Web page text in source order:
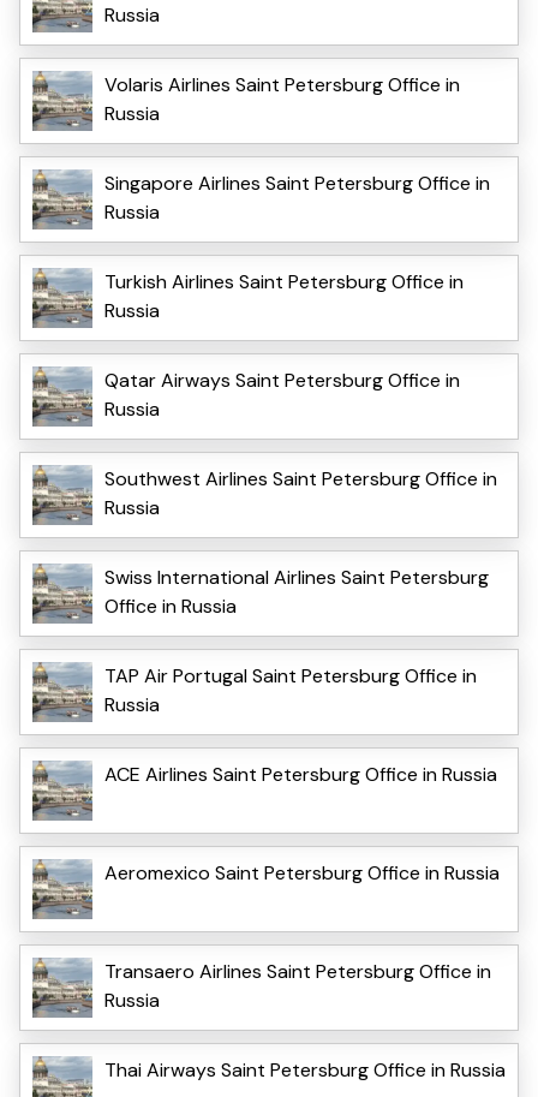
Russia
Volaris Airlines Saint Petersburg Office in
Russia
Singapore Airlines Saint Petersburg Office in
Russia
Turkish Airlines Saint Petersburg Office in
Russia
Qatar Airways Saint Petersburg Office in
Russia
Southwest Airlines Saint Petersburg Office in
Russia
Swiss International Airlines Saint Petersburg
Office in Russia
TAP Air Portugal Saint Petersburg Office in
Russia
ACE Airlines Saint Petersburg Office in Russia
Aeromexico Saint Petersburg Office in Russia
Transaero Airlines Saint Petersburg Office in
Russia
Thai Airways Saint Petersburg Office in Russia